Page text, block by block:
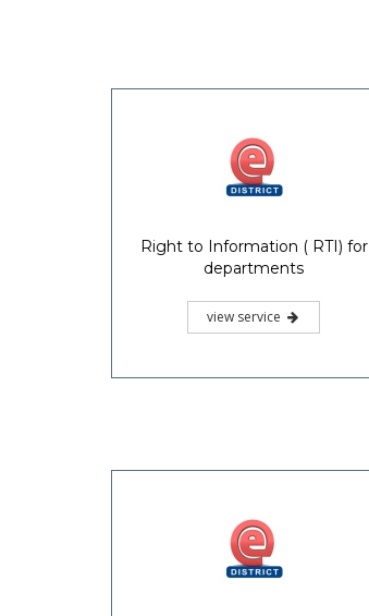
Right to Information ( RTI) for
departments
view service